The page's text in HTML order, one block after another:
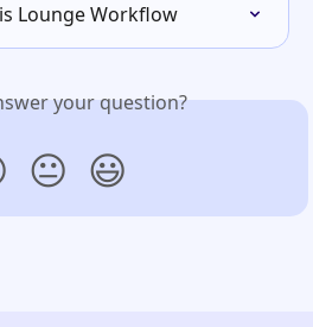
Lounge Workflow
your question?
😐 😃